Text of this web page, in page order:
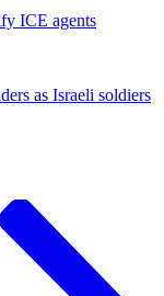
ICE agents
as Israeli soldiers